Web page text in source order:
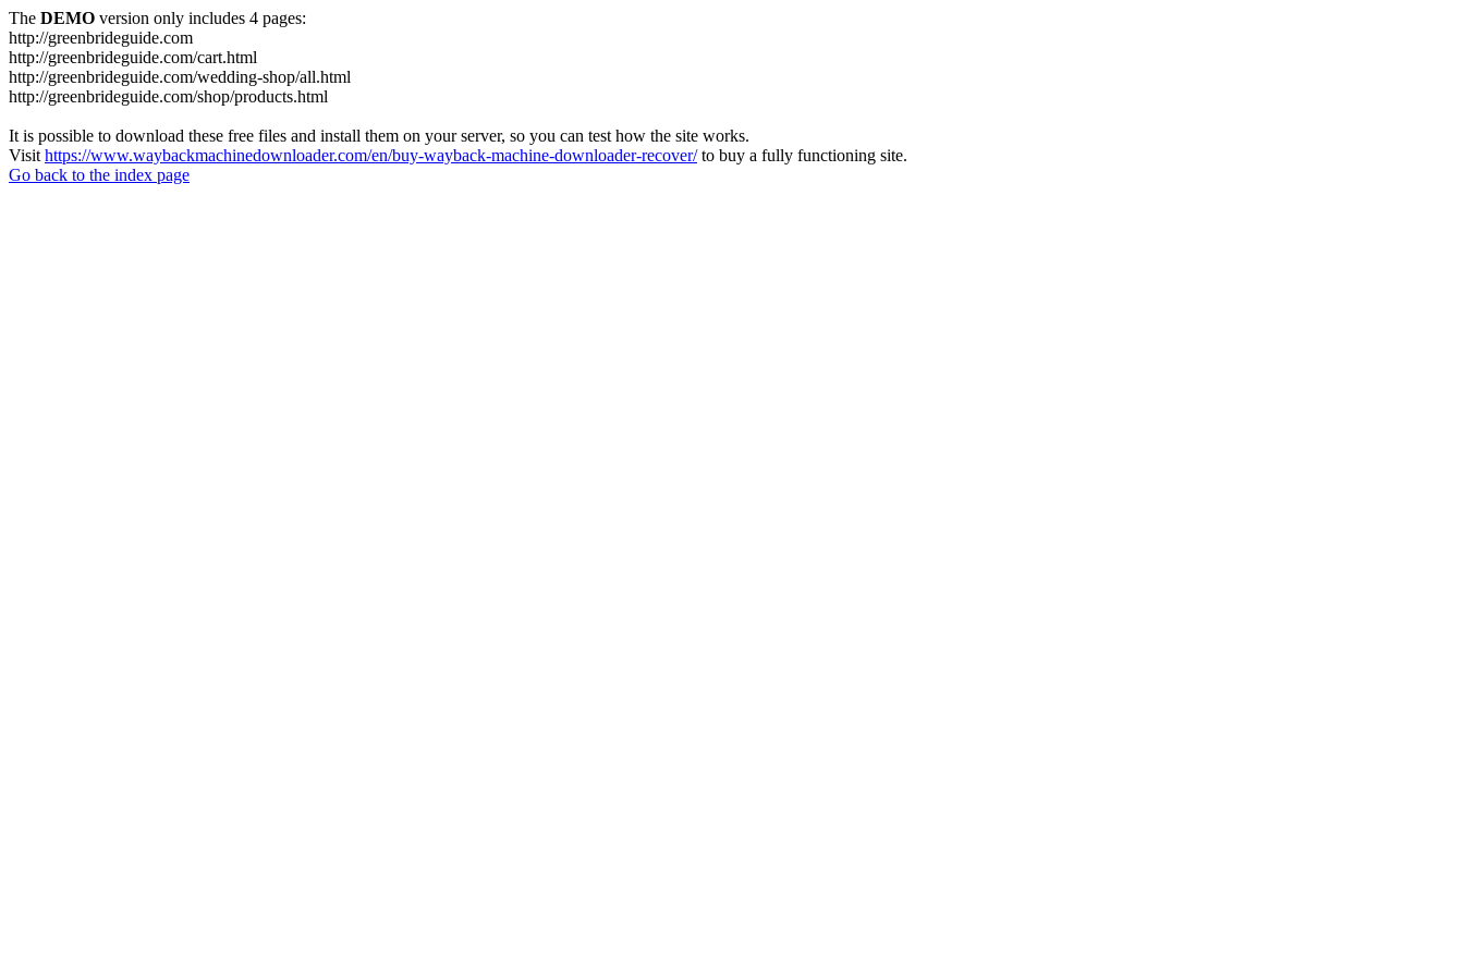
The DEMO version only includes 4 pages:
http://greenbrideguide.com
http://greenbrideguide.com/cart.html
http://greenbrideguide.com/wedding-shop/all.html
http://greenbrideguide.com/shop/products.html
It is possible to download these free files and install them on your server, so you can test how the site works.
Visit https://www.waybackmachinedownloader.com/en/buy-wayback-machine-downloader-recover/to buy a fully functioning site.
Go back to the index page